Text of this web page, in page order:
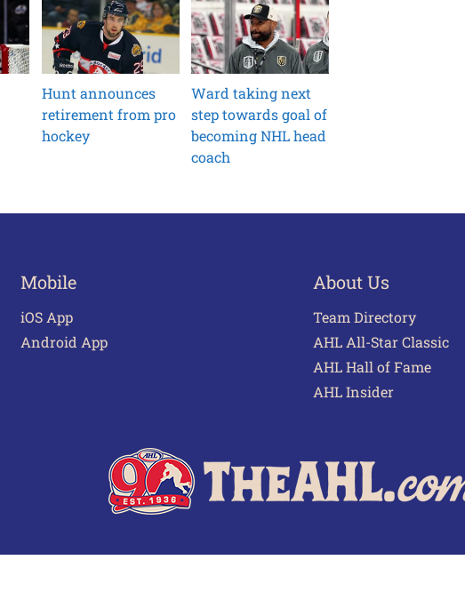
Hunt announces
retirement from pro
hockey
Ward taking next
step towards goal of
becoming NHL head
coach
Mobile
iOS App
Android App
About Us
Team Directory
AHL All-Star Classic
AHL Hall of Fame
AHL Insider